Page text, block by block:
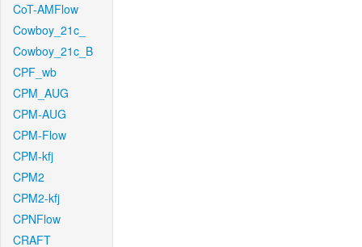
CoT-AMFlow
Cowboy_21c_
Cowboy_21c_B
CPF_wb
CPM_AUG
CPM-AUG
CPM-Flow
CPM-kfj
CPM2
CPM2-kfj
CPNFlow
CRAFT